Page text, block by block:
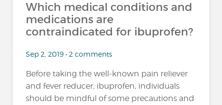
Which medical conditions and
medications are
contraindicated for ibuprofen?
Sep 2, 2019 • 2 comments
Before taking the well-known pain reliever
and fever reducer, ibuprofen, individuals
should be mindful of some precautions and